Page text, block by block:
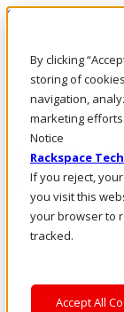
By clicking
storing of
navigation,
marketing
Notice
Rackspace
If you reject,
you visit this
your browser to
tracked.
Accept All
Skip to main content
Call Us
Marketplace
NZ/EN
Log In &
Enterprise AI
Where